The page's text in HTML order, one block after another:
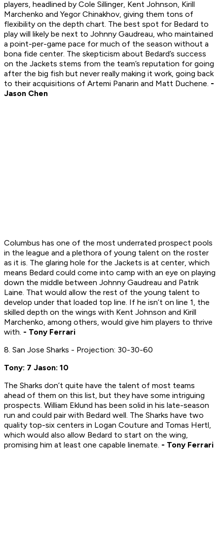
players, headlined by Cole Sillinger, Kent Johnson, Kirill
Marchenko and Yegor Chinakhov, giving them tons of
flexibility on the depth chart. The best spot for Bedard to
play will likely be next to Johnny Gaudreau, who maintained
a point-per-game pace for much of the season without a
bona fide center. The skepticism about Bedard’s success
on the Jackets stems from the team’s reputation for going
after the big fish but never really making it work, going back
to their acquisitions of Artemi Panarin and Matt Duchene. -
Jason Chen
Columbus has one of the most underrated prospect pools
in the league and a plethora of young talent on the roster
as it is. The glaring hole for the Jackets is at center, which
means Bedard could come into camp with an eye on playing
down the middle between Johnny Gaudreau and Patrik
Laine. That would allow the rest of the young talent to
develop under that loaded top line. If he isn’t on line 1, the
skilled depth on the wings with Kent Johnson and Kirill
Marchenko, among others, would give him players to thrive
with. - Tony Ferrari
8. San Jose Sharks - Projection: 30-30-60
Tony: 7 Jason: 10
The Sharks don’t quite have the talent of most teams
ahead of them on this list, but they have some intriguing
prospects. William Eklund has been solid in his late-season
run and could pair with Bedard well. The Sharks have two
quality top-six centers in Logan Couture and Tomas Hertl,
which would also allow Bedard to start on the wing,
promising him at least one capable linemate. - Tony Ferrari